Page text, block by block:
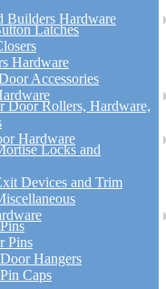
Builders Hardware
Latches
Hardware
Accessories
Door Rollers, Hardware,
Hardware
Locks and
Devices and Trim
Pins
Hangers
Caps